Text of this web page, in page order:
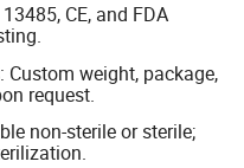
CE, and FDA
weight, package,
request.
non-sterile or sterile;